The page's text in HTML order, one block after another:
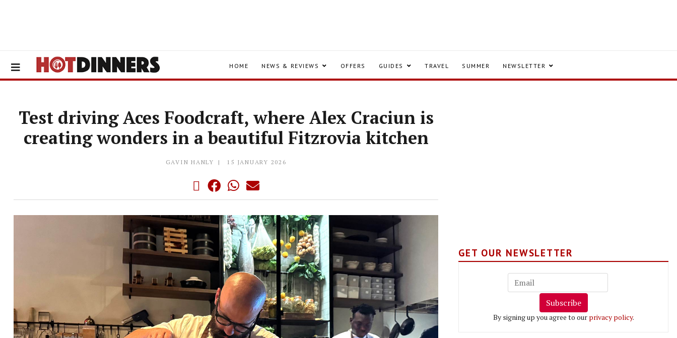
HOME NEWS & REVIEWS OFFERS GUIDES TRAVEL SUMMER NEWSLETTER
Test driving Aces Foodcraft, where Alex Craciun is
creating wonders in a beautiful Fitzrovia kitchen
GAVIN HANLY 15 JANUARY 2026
GET OUR NEWSLETTER
Subscribe
By signing up you agree to our privacy policy.